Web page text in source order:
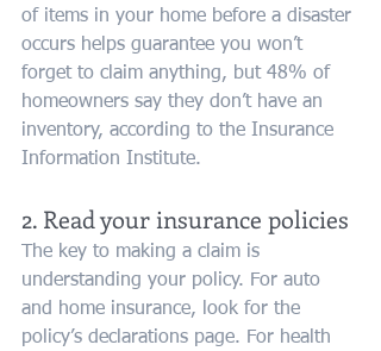
of items in your home before a disaster
occurs helps guarantee you won’t
forget to claim anything, but 48% of
homeowners say they don’t have an
inventory, according to the Insurance
Information Institute.
2. Read your insurance policies
The key to making a claim is
understanding your policy. For auto
and home insurance, look for the
policy’s declarations page. For health